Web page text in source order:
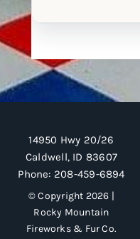
14950 Hwy 20/26
Caldwell, ID 83607
Phone: 208-459-6894
© Copyright 2026 |
Rocky Mountain
Fireworks & Fur Co.